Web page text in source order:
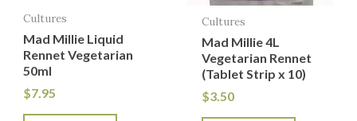
Cultures
Mad Millie Liquid
Rennet Vegetarian
50ml
$7.95
Cultures
Mad Millie 4L
Vegetarian Rennet
(Tablet Strip x 10)
$3.50